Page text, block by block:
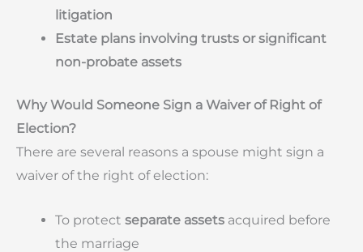
litigation
Estate plans involving trusts or significant
non-probate assets
Why Would Someone Sign a Waiver of Right of
Election?
There are several reasons a spouse might sign a
waiver of the right of election:
To protect separate assets acquired before
the marriage